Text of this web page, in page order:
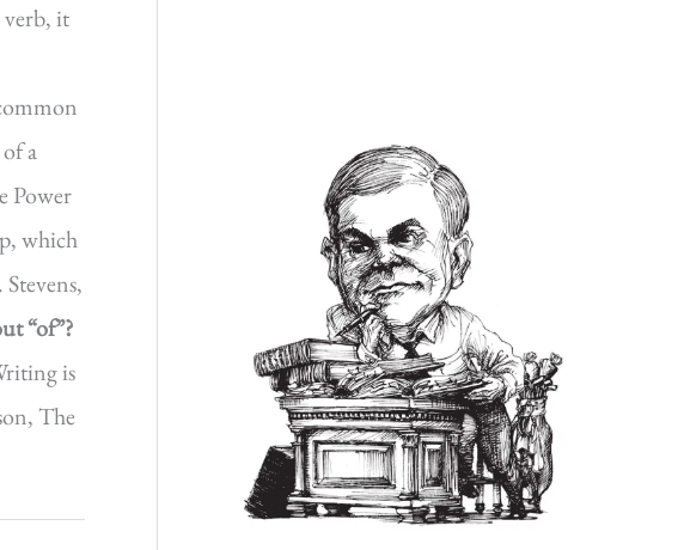
verb, it
a
Power
which
“of”?
is
The